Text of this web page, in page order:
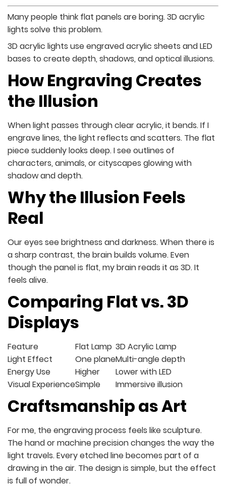
Many people think flat panels are boring. 3D acrylic
lights solve this problem.
3D acrylic lights use engraved acrylic sheets and LED
bases to create depth, shadows, and optical illusions.
How Engraving Creates
the Illusion
When light passes through clear acrylic, it bends. If I
engrave lines, the light reflects and scatters. The flat
piece suddenly looks deep. I see outlines of
characters, animals, or cityscapes glowing with
shadow and depth.
Why the Illusion Feels
Real
Our eyes see brightness and darkness. When there is
a sharp contrast, the brain builds volume. Even
though the panel is flat, my brain reads it as 3D. It
feels alive.
Comparing Flat vs. 3D
Displays
Feature Flat Lamp 3D Acrylic Lamp
Light Effect
One planeMulti-angle depth
Energy Use
Higher
Lower with LED
Visual ExperienceSimple Immersive illusion
Craftsmanship as Art
For me, the engraving process feels like sculpture.
The hand or machine precision changes the way the
light travels. Every etched line becomes part of a
drawing in the air. The design is simple, but the effect
is full of wonder.